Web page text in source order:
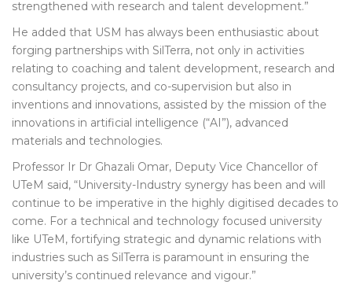
strengthened with research and talent development.”
He added that USM has always been enthusiastic about
forging partnerships with SilTerra, not only in activities
relating to coaching and talent development, research and
consultancy projects, and co-supervision but also in
inventions and innovations, assisted by the mission of the
innovations in artificial intelligence (“AI”), advanced
materials and technologies.
Professor Ir Dr Ghazali Omar, Deputy Vice Chancellor of
UTeM said, “University-Industry synergy has been and will
continue to be imperative in the highly digitised decades to
come. For a technical and technology focused university
like UTeM, fortifying strategic and dynamic relations with
industries such as SilTerra is paramount in ensuring the
university’s continued relevance and vigour.”